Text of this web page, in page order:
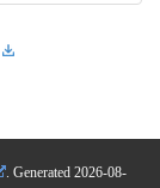
. Generated 2026-08-